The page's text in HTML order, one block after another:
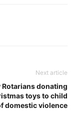
Next article
Rotarians donating
toys to child
domestic violence